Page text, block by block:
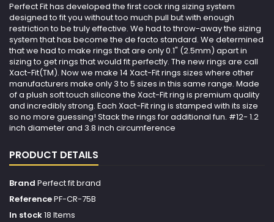
Perfect Fit has developed the first cock ring sizing system
designed to fit you without too much pull but with enough
restriction to be truly effective. We had to throw-away the sizing
system that has become the de facto standard. We determined
that we had to make rings that are only 0.1" (2.5mm) apart in
sizing to get rings that would fit perfectly. The new rings are call
Xact-Fit(TM). Now we make 14 Xact-Fit rings sizes where other
manufacturers make only 3 to 5 sizes in this same range. Made
of a plush soft touch silicone the Xact-Fit ring is premium quality
and incredibly strong. Each Xact-Fit ring is stamped with its size
so no more guessing! Stack the rings for additional fun. #12- 1.2
inch diameter and 3.8 inch circumference
PRODUCT DETAILS
Brand Perfect fit brand
ReferencePF-CR-75B
In stock18 Items